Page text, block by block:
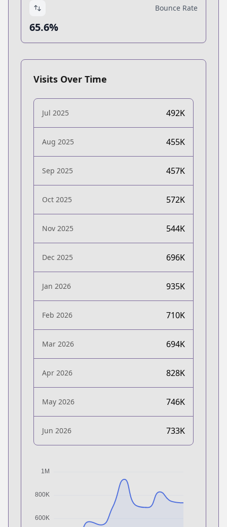
Bounce Rate
65.6%
Visits Over Time
Jul 2025 492K
Aug 2025 455K
Sep 2025 457K
Oct 2025 572K
Nov 2025 544K
Dec 2025 696K
Jan 2026 935K
Feb 2026 710K
Mar 2026 694K
Apr 2026 828K
May 2026 746K
Jun 2026 733K